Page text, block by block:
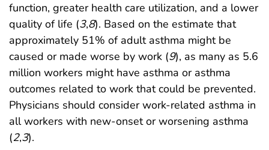
function, greater health care utilization, and a lower
quality of life (3,8). Based on the estimate that
approximately 51% of adult asthma might be
caused or made worse by work (9), as many as 5.6
million workers might have asthma or asthma
outcomes related to work that could be prevented.
Physicians should consider work-related asthma in
all workers with new-onset or worsening asthma
(2,3).